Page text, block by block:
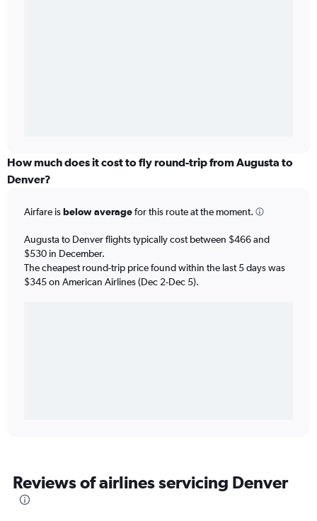
How much does it cost to fly round-trip from Augusta to
Denver?
Airfare isbelow averagefor this route at the moment.
Augusta to Denver flights typically cost between $466 and
$530 in December.
The cheapest round-trip price found within the last 5 days was
$345 on American Airlines (Dec 2-Dec 5).
Reviews of airlines servicing Denver